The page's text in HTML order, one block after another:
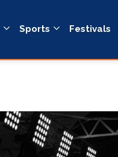
Sports Festivals